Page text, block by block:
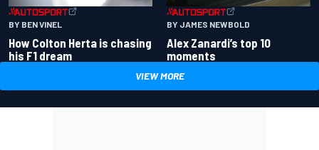
BY BEN VINEL
How Colton Herta is chasing
his F1 dream
BY JAMES NEWBOLD
Alex Zanardi’s top 10
moments
VIEW MORE